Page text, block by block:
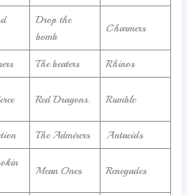
Drop the
bomb
Charmers
The beaters Rhinos
Red Dragons. Rumble
The Admirers Antacids
Mean Ones Renegades